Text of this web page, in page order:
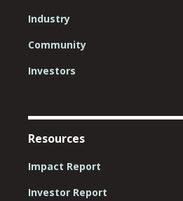
Industry
Community
Investors
Resources
Impact Report
Investor Report